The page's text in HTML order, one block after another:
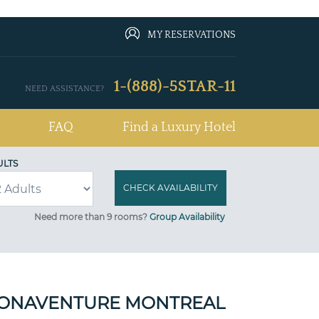
MY RESERVATIONS
NEED ASSISTANCE? 1-(888)-5STAR-11
FAQ Find a Luxury Hotel
Need more than 9 rooms? Group Availability
MONTREAL